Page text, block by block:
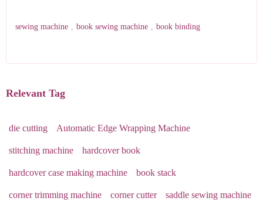
sewing machine , book sewing machine , book binding
Relevant Tag
die cutting Automatic Edge Wrapping Machine
stitching machine hardcover book
hardcover case making machine book stack
corner trimming machine corner cutter saddle sewing machine